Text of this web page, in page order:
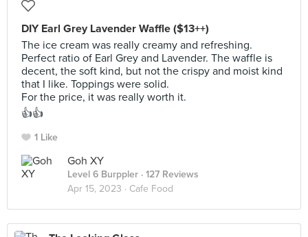
DIY Earl Grey Lavender Waffle ($13++)
The ice cream was really creamy and refreshing.
Perfect ratio of Earl Grey and Lavender. The waffle is
decent, the soft kind, but not the crispy and moist kind
that I like. Toppings were solid.
For the price, it was really worth it.
👍👍
1 Like
Goh XY
Level 6 Burppler · 127 Reviews
Apr 15, 2023 · Cafe Food